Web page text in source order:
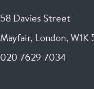
58 Davies Street
Mayfair, London,W1K
020 7629 7034